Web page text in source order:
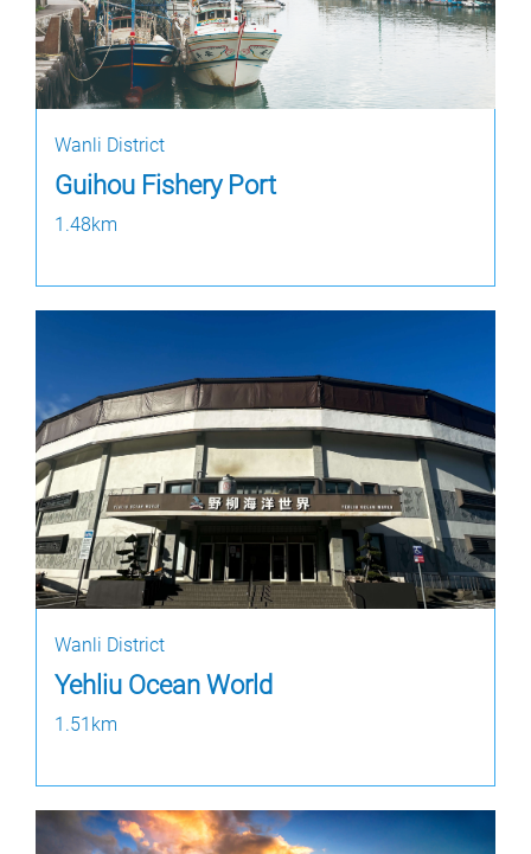
Wanli District
Guihou Fishery Port
1.48km
Wanli District
Yehliu Ocean World
1.51km